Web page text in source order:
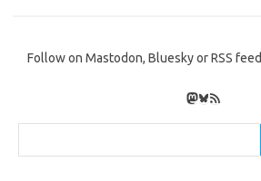
Follow on Mastodon, Bluesky or RSS
Mastodon
Bluesky
RSS Feed